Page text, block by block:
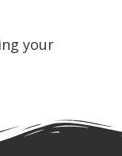
your